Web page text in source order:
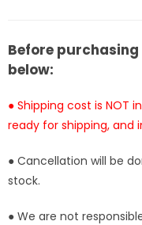
Stock]
Stock]
Before
below:
● Shipping cost is NOT
ready for shipping, and
● Cancellation will be
stock.
● We are not